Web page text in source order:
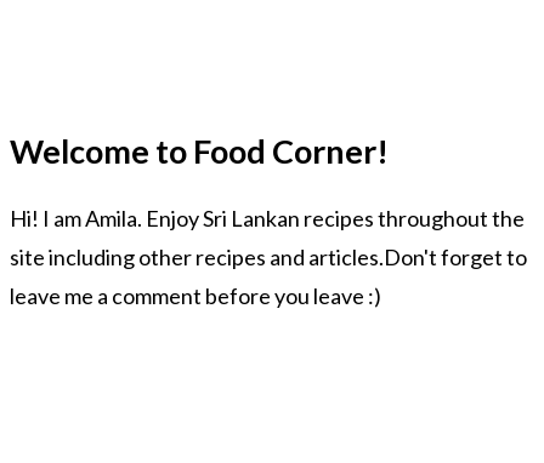
Welcome to Food Corner!
Hi! I am Amila. Enjoy Sri Lankan recipes throughout the
site including other recipes and articles.Don't forget to
leave me a comment before you leave :)